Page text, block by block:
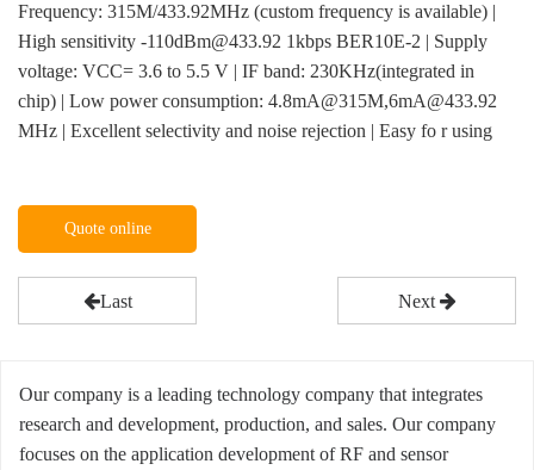
Frequency: 315M/433.92MHz (custom frequency is available) |
High sensitivity -110dBm@433.92 1kbps BER10E-2 | Supply
voltage: VCC= 3.6 to 5.5 V | IF band: 230KHz(integrated in
chip) | Low power consumption: 4.8mA@315M,6mA@433.92
MHz | Excellent selectivity and noise rejection | Easy fo r using
Quote online
Last Next
Our company is a leading technology company that integrates
research and development, production, and sales. Our company
focuses on the application development of RF and sensor